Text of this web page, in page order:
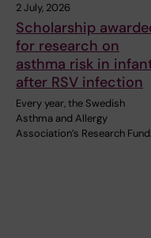
2 July, 2026
Scholarship
for research on
asthma risk in
after RSV infection
Every year, the Swedish
Asthma and Allergy
Association’s Research